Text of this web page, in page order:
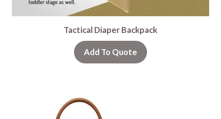
Tactical Diaper Backpack
Add To Quote